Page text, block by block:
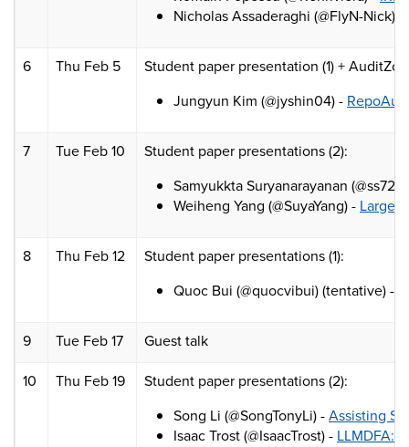
Nicholas Assaderaghi (@FlyN-Nick) -
6 Thu Feb 5
Student paper presentation (1) +
Jungyun Kim (@jyshin04) -
7 Tue Feb 10
Student paper presentations (2):
Samyukkta Suryanarayanan
Weiheng Yang (@SuyaYang) - Large
8 Thu Feb 12
Student paper presentations (1):
Quoc Bui (@quocvibui) (tentative) -
9 Tue Feb 17
Guest talk
10
Thu Feb 19
Student paper presentations (2):
Song Li (@SongTonyLi) -Assisting
Isaac Trost (@IsaacTrost) - LLMDFA: